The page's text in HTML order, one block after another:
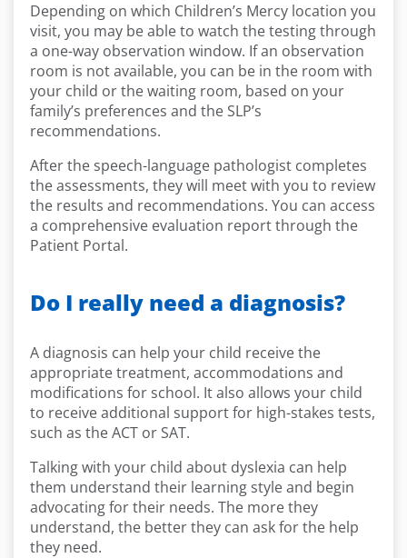
Depending on which Children’s Mercy location you
visit, you may be able to watch the testing through
a one-way observation window. If an observation
room is not available, you can be in the room with
your child or the waiting room, based on your
family’s preferences and the SLP’s
recommendations.
After the speech-language pathologist completes
the assessments, they will meet with you to review
the results and recommendations. You can access
a comprehensive evaluation report through the
Patient Portal.
Do I really need a diagnosis?
A diagnosis can help your child receive the
appropriate treatment, accommodations and
modifications for school. It also allows your child
to receive additional support for high-stakes tests,
such as the ACT or SAT.
Talking with your child about dyslexia can help
them understand their learning style and begin
advocating for their needs. The more they
understand, the better they can ask for the help
they need.